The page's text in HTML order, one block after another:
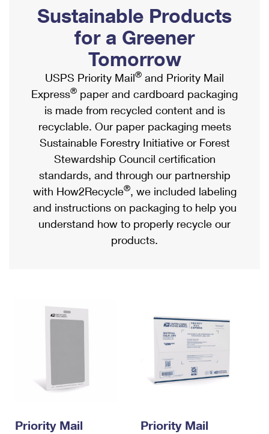
Ship to USPS Smart Locker
Label Broker
Custom Mail, Cards, & Envelopes
Postage Prices
Mail & Shipping Services
Priority Mail Express
Priority Mail
USPS Ground Advantage
First-Class Mail
Military & Diplomatic Mail
Filing a Claim
Mailbox Guidelines
Mail for the Deceased
Political Mail
Promotions & Incentives
Informed Delivery Marketing
USPS Connect
eCommerce
Local
Postage Options
Verifying Postage
Returns Services
Shipping Internationally Online
International Insurance & Extra Services
Completing Customs Forms
Military & Diplomatic Mail
Passports
Comparing International Shipping
Services
Priority Mail Express International
Priority Mail International
Requesting an International Refund
Sustainable Products
for a Greener
Tomorrow
USPS Priority Mail® and Priority Mail
Express® paper and cardboard packaging
is made from recycled content and is
recyclable. Our paper packaging meets
Sustainable Forestry Initiative or Forest
Stewardship Council certification
standards, and through our partnership
with How2Recycle®, we included labeling
and instructions on packaging to help you
understand how to properly recycle our
products.
Priority Mail
Priority Mail